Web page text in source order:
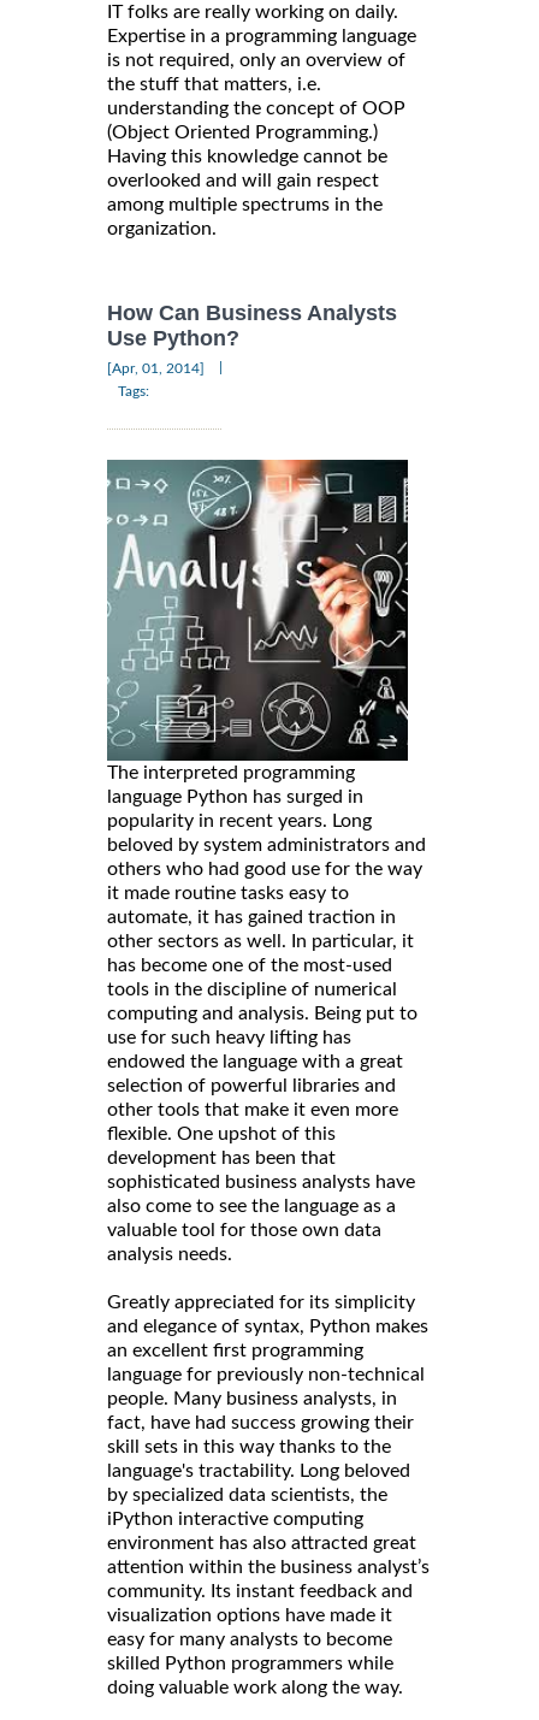
IT folks are really working on daily.
Expertise in a programming language
is not required, only an overview of
the stuff that matters, i.e.
understanding the concept of OOP
(Object Oriented Programming.)
Having this knowledge cannot be
overlooked and will gain respect
among multiple spectrums in the
organization.
How Can Business Analysts
Use Python?
[Apr, 01, 2014]
Tags:
The interpreted programming
language Python has surged in
popularity in recent years. Long
beloved by system administrators and
others who had good use for the way
it made routine tasks easy to
automate, it has gained traction in
other sectors as well. In particular, it
has become one of the most-used
tools in the discipline of numerical
computing and analysis. Being put to
use for such heavy lifting has
endowed the language with a great
selection of powerful libraries and
other tools that make it even more
flexible. One upshot of this
development has been that
sophisticated business analysts have
also come to see the language as a
valuable tool for those own data
analysis needs.
Greatly appreciated for its simplicity
and elegance of syntax, Python makes
an excellent first programming
language for previously non-technical
people. Many business analysts, in
fact, have had success growing their
skill sets in this way thanks to the
language's tractability. Long beloved
by specialized data scientists, the
iPython interactive computing
environment has also attracted great
attention within the business analyst’s
community. Its instant feedback and
visualization options have made it
easy for many analysts to become
skilled Python programmers while
doing valuable work along the way.